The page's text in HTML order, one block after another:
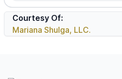
Courtesy Of:
Mariana Shulga, LLC.